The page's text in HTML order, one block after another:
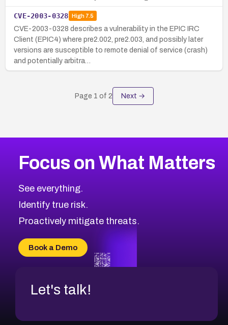
CVE-2003-0328 High7.5
CVE-2003-0328 describes a vulnerability in the EPIC IRC
Client (EPIC4) where pre2.002, pre2.003, and possibly later
versions are susceptible to remote denial of service (crash)
and potentially arbitra…
Page 1 of 2 Next →
Focus on What Matters
See everything.
Identify true risk.
Proactively mitigate threats.
Book a Demo
Let's talk!